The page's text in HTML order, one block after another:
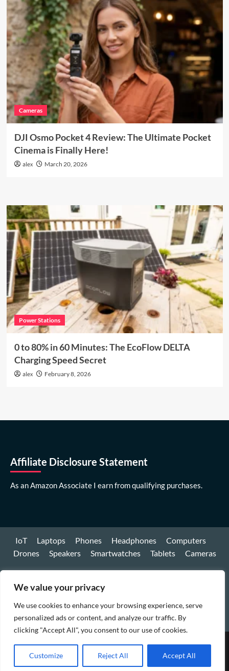
We value your privacy
We use cookies to enhance your browsing experience, serve
personalized ads or content, and analyze our traffic. By
clicking "Accept All", you consent to our use of cookies.
Customize Reject All Accept All
Cameras
DJI Osmo Pocket 4 Review: The Ultimate Pocket
Cinema is Finally Here!
alex March 20, 2026
Power Stations
0 to 80% in 60 Minutes: The EcoFlow DELTA
Charging Speed Secret
alex February 8, 2026
Affiliate Disclosure Statement
As an Amazon Associate I earn from qualifying purchases.
IoT Laptops Phones Headphones
Computers
Drones
Speakers Smartwatches Tablets Cameras
Facebook
Instagram
Copyright © All rights reserved.|CoverNews
themes.